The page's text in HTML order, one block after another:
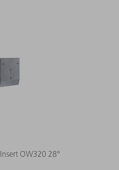
Insert OW320 28°